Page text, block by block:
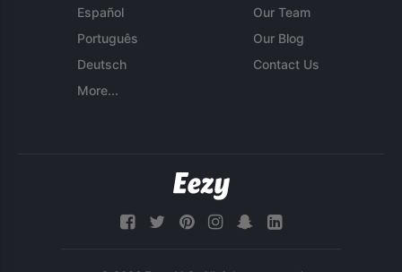
Español
Português
Deutsch
More...
Our Team
Our Blog
Contact Us